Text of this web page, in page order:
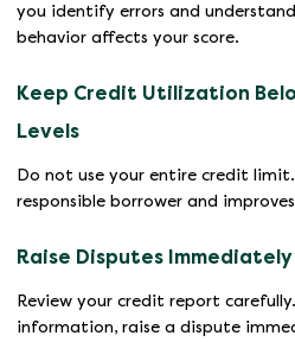
you identify errors and
behavior affects your score.
Keep Credit Utilization
Levels
Do not use your entire credit
responsible borrower and
Raise Disputes Immediately
Review your credit report
information, raise a dispute